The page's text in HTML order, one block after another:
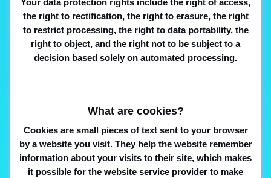
Your data protection rights include the right of access,
the right to rectification, the right to erasure, the right
to restrict processing, the right to data portability, the
right to object, and the right not to be subject to a
decision based solely on automated processing.
What are cookies?
Cookies are small pieces of text sent to your browser
by a website you visit. They help the website remember
information about your visits to their site, which makes
it possible for the website service provider to make